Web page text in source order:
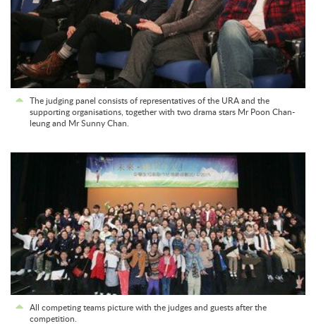
The judging panel consists of representatives of the URA and the
supporting organisations, together with two drama stars Mr Poon Chan-
leung and Mr Sunny Chan.
All competing teams picture with the judges and guests after the
competition.